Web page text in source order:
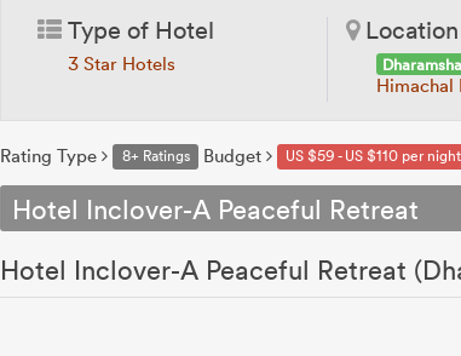
Type of Hotel
3 Star Hotels
Location
Himachal
Rating Type 8+ Ratings Budget US $59 - US $110 per night
Hotel Inclover-A Peaceful Retreat
Hotel Inclover-A Peaceful Retreat